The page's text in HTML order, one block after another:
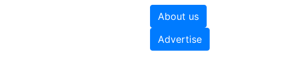
About us
Advertise